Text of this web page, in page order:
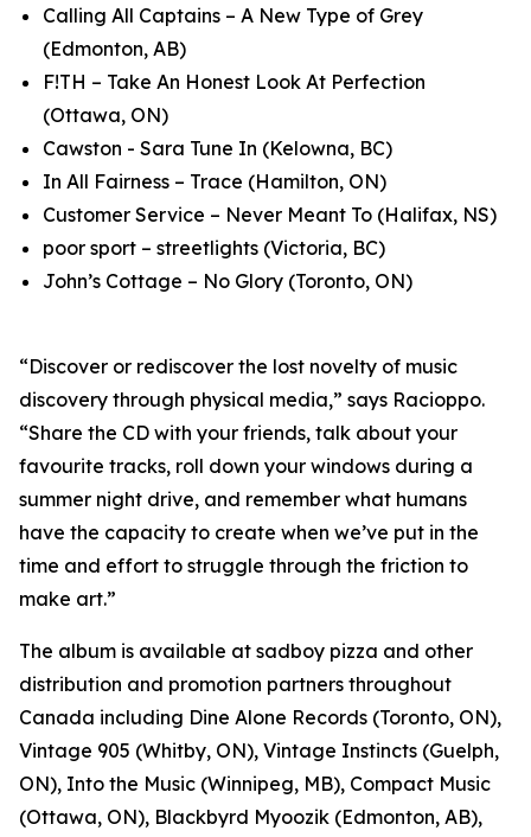
Calling All Captains – A New Type of Grey
(Edmonton, AB)
F!TH – Take An Honest Look At Perfection
(Ottawa, ON)
Cawston - Sara Tune In (Kelowna, BC)
In All Fairness – Trace (Hamilton, ON)
Customer Service – Never Meant To (Halifax, NS)
poor sport – streetlights (Victoria, BC)
John’s Cottage – No Glory (Toronto, ON)
“Discover or rediscover the lost novelty of music
discovery through physical media,” says Racioppo.
“Share the CD with your friends, talk about your
favourite tracks, roll down your windows during a
summer night drive, and remember what humans
have the capacity to create when we’ve put in the
time and effort to struggle through the friction to
make art.”
The album is available at sadboy pizza and other
distribution and promotion partners throughout
Canada including Dine Alone Records (Toronto, ON),
Vintage 905 (Whitby, ON), Vintage Instincts (Guelph,
ON), Into the Music (Winnipeg, MB), Compact Music
(Ottawa, ON), Blackbyrd Myoozik (Edmonton, AB),